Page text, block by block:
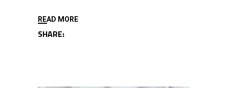
READ MORE
SHARE: